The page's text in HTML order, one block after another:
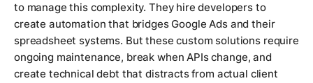
to manage this complexity. They hire developers to
create automation that bridges Google Ads and their
spreadsheet systems. But these custom solutions require
ongoing maintenance, break when APIs change, and
create technical debt that distracts from actual client